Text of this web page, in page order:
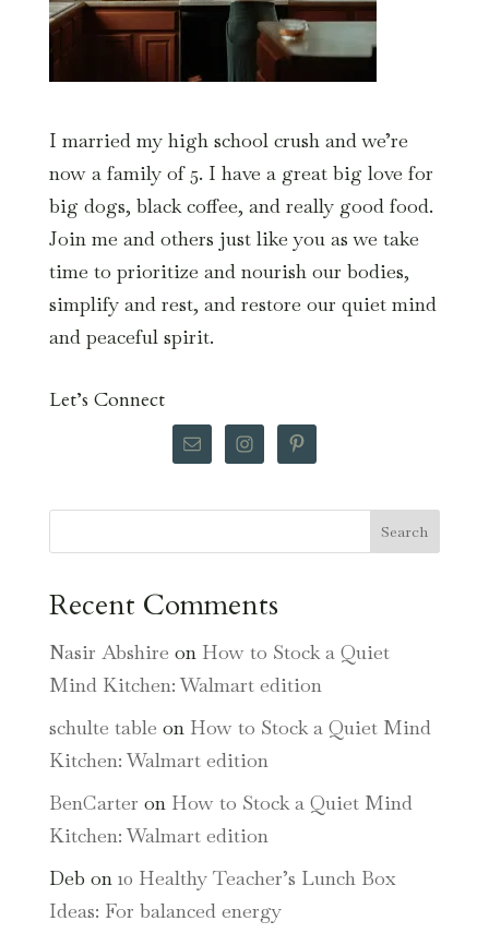
I married my high school crush and we’re
now a family of 5. I have a great big love for
big dogs, black coffee, and really good food.
Join me and others just like you as we take
time to prioritize and nourish our bodies,
simplify and rest, and restore our quiet mind
and peaceful spirit.
Let’s Connect
Search
Recent Comments
Nasir Abshire on How to Stock a Quiet
Mind Kitchen: Walmart edition
schulte table on How to Stock a Quiet Mind
Kitchen: Walmart edition
BenCarter on How to Stock a Quiet Mind
Kitchen: Walmart edition
Deb on 10 Healthy Teacher’s Lunch Box
Ideas: For balanced energy